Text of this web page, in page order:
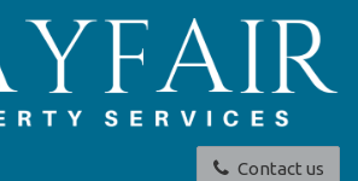
Contact us